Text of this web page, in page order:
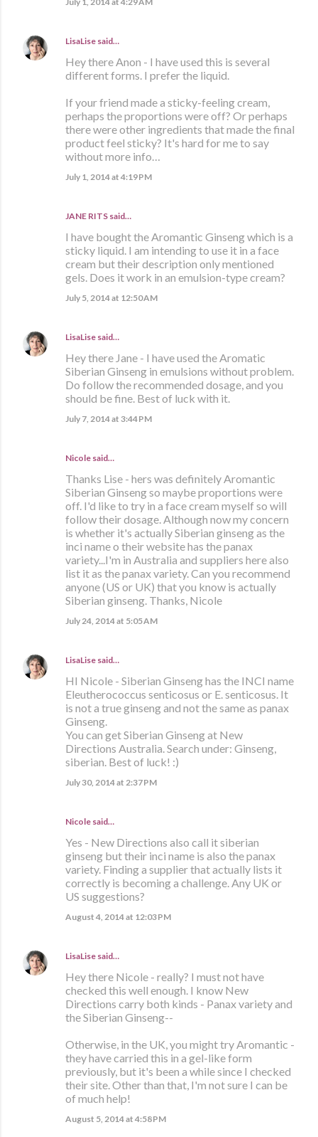
LisaLise said…
Hey there Anon - I have used this is several
different forms. I prefer the liquid.
If your friend made a sticky-feeling cream,
perhaps the proportions were off? Or perhaps
there were other ingredients that made the final
product feel sticky? It's hard for me to say
without more info…
July 1, 2014 at 4:19 PM
JANE RITS said…
I have bought the Aromantic Ginseng which is a
sticky liquid. I am intending to use it in a face
cream but their description only mentioned
gels. Does it work in an emulsion-type cream?
July 5, 2014 at 12:50 AM
LisaLise said…
Hey there Jane - I have used the Aromatic
Siberian Ginseng in emulsions without problem.
Do follow the recommended dosage, and you
should be fine. Best of luck with it.
July 7, 2014 at 3:44 PM
Nicole said…
Thanks Lise - hers was definitely Aromantic
Siberian Ginseng so maybe proportions were
off. I'd like to try in a face cream myself so will
follow their dosage. Although now my concern
is whether it's actually Siberian ginseng as the
inci name o their website has the panax
variety...I'm in Australia and suppliers here also
list it as the panax variety. Can you recommend
anyone (US or UK) that you know is actually
Siberian ginseng. Thanks, Nicole
July 24, 2014 at 5:05 AM
LisaLise said…
HI Nicole - Siberian Ginseng has the INCI name
Eleutherococcus senticosus or E. senticosus. It
is not a true ginseng and not the same as panax
Ginseng.
You can get Siberian Ginseng at New
Directions Australia. Search under: Ginseng,
siberian. Best of luck! :)
July 30, 2014 at 2:37 PM
Nicole said…
Yes - New Directions also call it siberian
ginseng but their inci name is also the panax
variety. Finding a supplier that actually lists it
correctly is becoming a challenge. Any UK or
US suggestions?
August 4, 2014 at 12:03 PM
LisaLise said…
Hey there Nicole - really? I must not have
checked this well enough. I know New
Directions carry both kinds - Panax variety and
the Siberian Ginseng--
Otherwise, in the UK, you might try Aromantic -
they have carried this in a gel-like form
previously, but it's been a while since I checked
their site. Other than that, I'm not sure I can be
of much help!
August 5, 2014 at 4:58 PM